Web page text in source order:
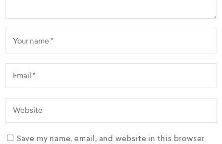
Save my name, email, and website in this browser